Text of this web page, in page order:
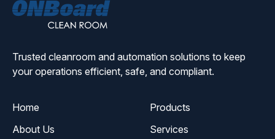
Trusted cleanroom and automation solutions to keep
your operations efficient, safe, and compliant.
Home
Products
About Us
Services